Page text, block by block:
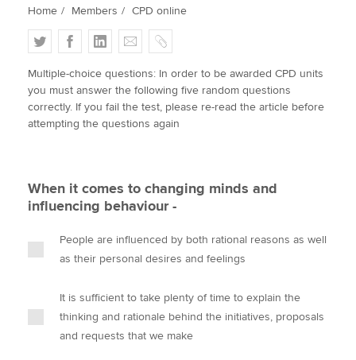
Policy and insights
Apply now
MyACCA
Search jobs
Find an accountant
Help & support
Home Members CPD online
T
w
i
t
t
F
a
c
e
b
L
i
n
k
e
E
m
a
i
l
C
o
p
y
Multiple-choice questions: In order to be awarded CPD units
you must answer the following five random questions
correctly. If you fail the test, please re-read the article before
attempting the questions again
When it comes to changing minds and
influencing behaviour -
People are influenced by both rational reasons as well
as their personal desires and feelings
It is sufficient to take plenty of time to explain the
thinking and rationale behind the initiatives, proposals
and requests that we make